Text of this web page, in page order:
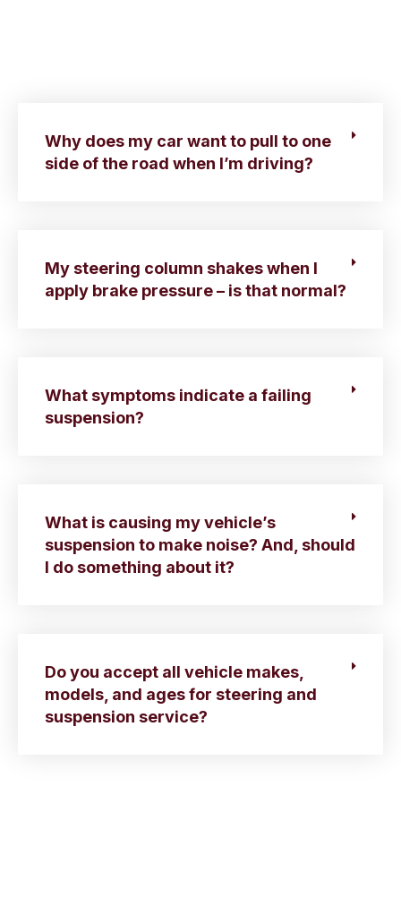
Why does my car want to pull to one
side of the road when I’m driving?
My steering column shakes when I
apply brake pressure – is that normal?
What symptoms indicate a failing
suspension?
What is causing my vehicle’s
suspension to make noise? And, should
I do something about it?
Do you accept all vehicle makes,
models, and ages for steering and
suspension service?